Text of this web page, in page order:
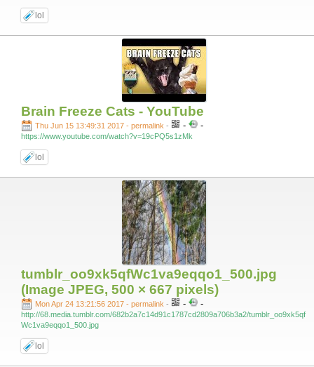
lol
Brain Freeze Cats - YouTube
Thu Jun 15 13:49:31 2017 - permalink - - -
https://www.youtube.com/watch?v=19cPQ5s1zMk
lol
tumblr_oo9xk5qfWc1va9eqqo1_500.jpg
(Image JPEG, 500 × 667 pixels)
Mon Apr 24 13:21:56 2017 - permalink - - -
http://68.media.tumblr.com/682b2a7c14d91c1787cd2809a706b3a2/tumblr_oo9xk5qf
Wc1va9eqqo1_500.jpg
lol